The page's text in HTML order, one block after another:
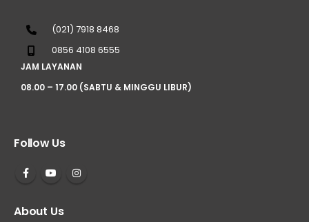
(021) 7918 8468
0856 4108 6555
JAM LAYANAN
08.00 – 17.00 (SABTU & MINGGU LIBUR)
Follow Us
About Us